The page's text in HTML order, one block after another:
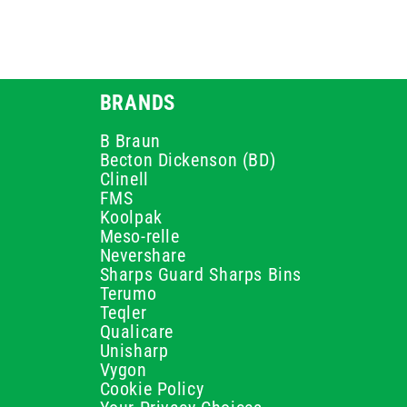
BRANDS
B Braun
Becton Dickenson (BD)
Clinell
FMS
Koolpak
Meso-relle
Nevershare
Sharps Guard Sharps Bins
Terumo
Teqler
Qualicare
Unisharp
Vygon
Cookie Policy